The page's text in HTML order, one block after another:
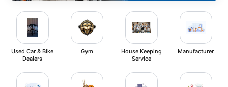
Used Car & Bike
Dealers
Gym
House Keeping
Service
Manufacturer